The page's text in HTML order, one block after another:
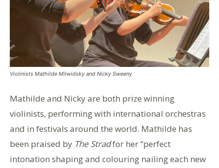
Violinists Mathilde Milwidsky and Nicky Sweeny
Mathilde and Nicky are both prize winning
violinists, performing with international orchestras
and in festivals around the world. Mathilde has
been praised by The Stradfor her “perfect
intonation shaping and colouring nailing each new